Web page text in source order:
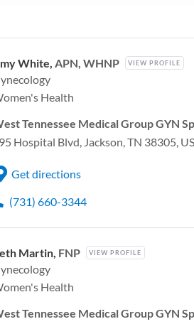
White, APN, WHNP VIEW PROFILE
Health
Tennessee Medical Group GYN
Hospital Blvd, Jackson, TN 38305,
Get directions
(731) 660-3344
Martin, FNP VIEW PROFILE
Health
Tennessee Medical Group GYN